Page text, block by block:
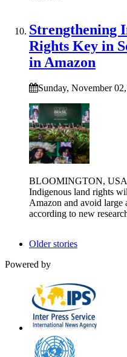
Strengthening
Rights Key in
in Amazon
Sunday, November
BLOOMINGTON,
Indigenous land rights
Amazon and avoid large
according to new
Older stories
Powered by